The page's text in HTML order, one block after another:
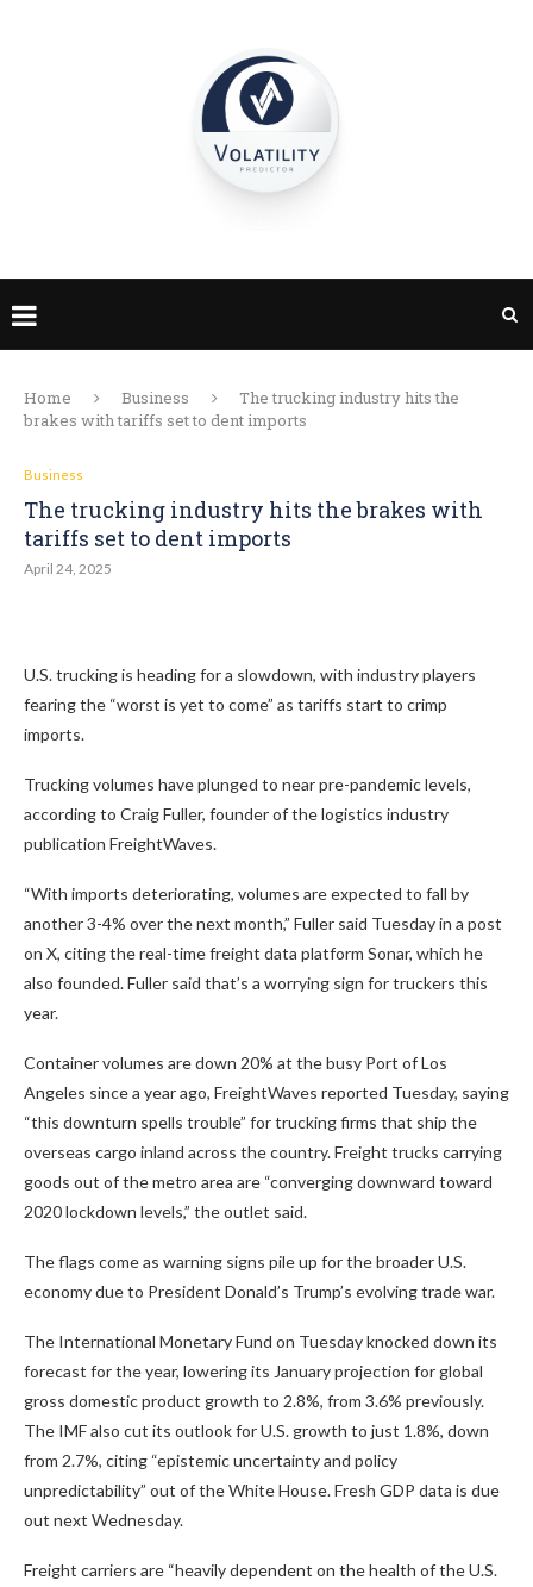
Home Business
The trucking industry hits the
brakes with tariffs set to dent imports
Business
The trucking industry hits the brakes with
tariffs set to dent imports
April 24, 2025
U.S. trucking is heading for a slowdown, with industry players
fearing the “worst is yet to come” as tariffs start to crimp
imports.
Trucking volumes have plunged to near pre-pandemic levels,
according to Craig Fuller, founder of the logistics industry
publication FreightWaves.
“With imports deteriorating, volumes are expected to fall by
another 3-4% over the next month,” Fuller said Tuesday in a post
on X, citing the real-time freight data platform Sonar, which he
also founded. Fuller said that’s a worrying sign for truckers this
year.
Container volumes are down 20% at the busy Port of Los
Angeles since a year ago, FreightWaves reported Tuesday, saying
“this downturn spells trouble” for trucking firms that ship the
overseas cargo inland across the country. Freight trucks carrying
goods out of the metro area are “converging downward toward
2020 lockdown levels,” the outlet said.
The flags come as warning signs pile up for the broader U.S.
economy due to President Donald’s Trump’s evolving trade war.
The International Monetary Fund on Tuesday knocked down its
forecast for the year, lowering its January projection for global
gross domestic product growth to 2.8%, from 3.6% previously.
The IMF also cut its outlook for U.S. growth to just 1.8%, down
from 2.7%, citing “epistemic uncertainty and policy
unpredictability” out of the White House. Fresh GDP data is due
out next Wednesday.
Freight carriers are “heavily dependent on the health of the U.S.